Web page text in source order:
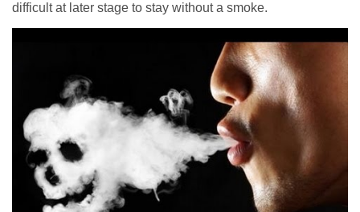
difficult at later stage to stay without a smoke.